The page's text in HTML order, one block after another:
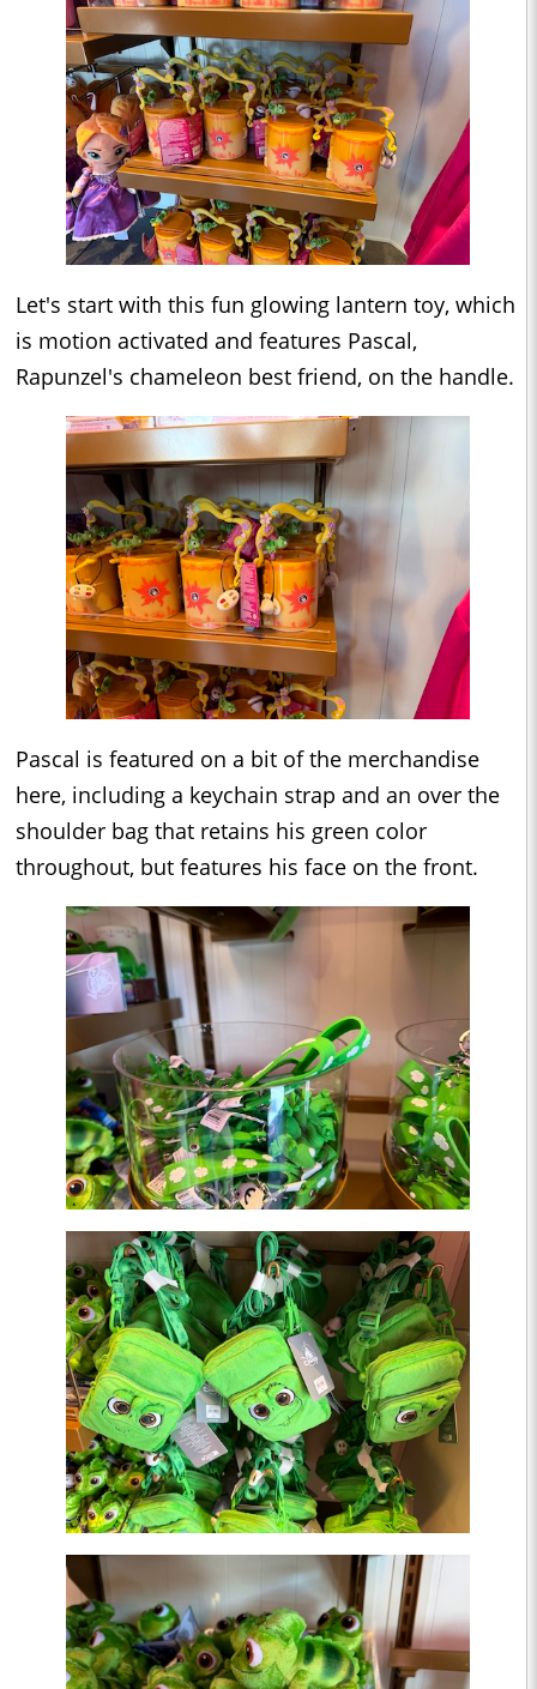
Let's start with this fun glowing lantern toy, which
is motion activated and features Pascal,
Rapunzel's chameleon best friend, on the handle.
Pascal is featured on a bit of the merchandise
here, including a keychain strap and an over the
shoulder bag that retains his green color
throughout, but features his face on the front.